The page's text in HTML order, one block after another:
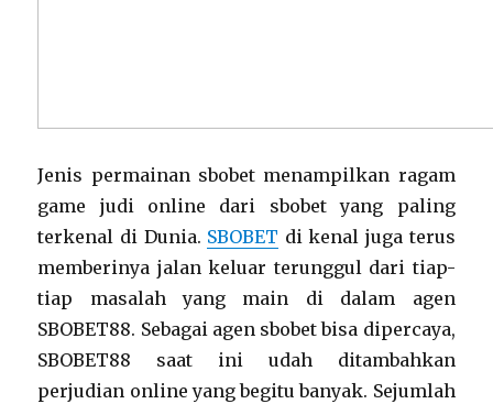
Jenis permainan sbobet menampilkan ragam
game judi online dari sbobet yang paling
terkenal di Dunia. SBOBET di kenal juga terus
memberinya jalan keluar terunggul dari tiap-
tiap masalah yang main di dalam agen
SBOBET88. Sebagai agen sbobet bisa dipercaya,
SBOBET88 saat ini udah ditambahkan
perjudian online yang begitu banyak. Sejumlah